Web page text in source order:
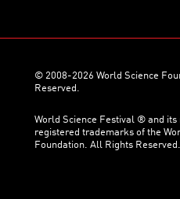
© 2008-2026 World Science
Reserved.
World Science Festival ® and
registered trademarks of the
Foundation. All Rights Reserved.